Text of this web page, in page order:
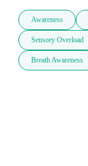
Awareness
Sensory Overload
Breath Awareness